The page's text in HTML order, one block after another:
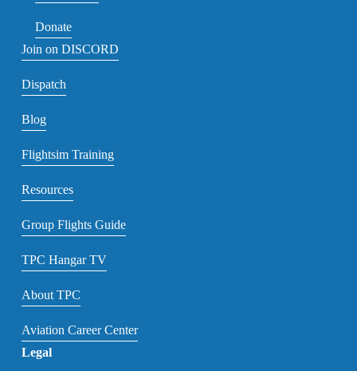
Donate
Join on DISCORD
Dispatch
Blog
Flightsim Training
Resources
Group Flights Guide
TPC Hangar TV
About TPC
Aviation Career Center
Legal